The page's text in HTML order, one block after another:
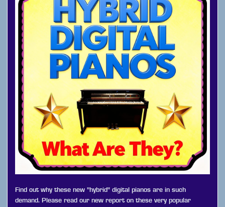
Find out why these new "hybrid" digital pianos are in such
demand. Please read our new report on these very popular